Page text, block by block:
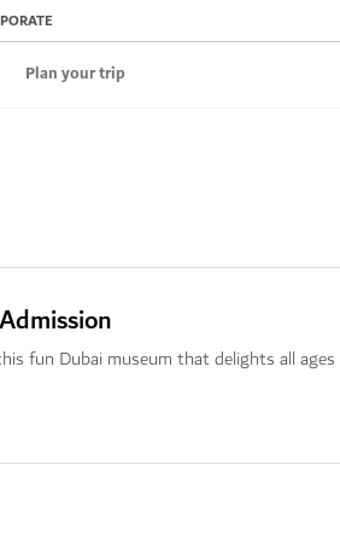
Plan your trip
fun Dubai museum that delights all ages